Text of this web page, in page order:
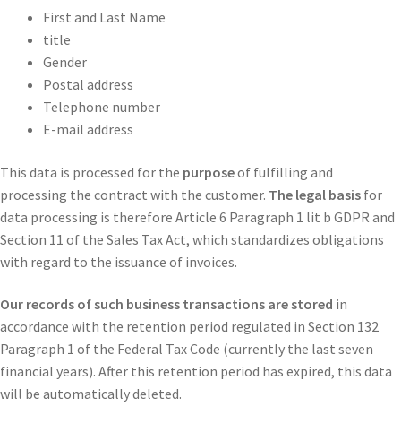
First and Last Name
title
Gender
Postal address
Telephone number
E-mail address
This data is processed for the purposeof fulfilling and
processing the contract with the customer. The legal basis for
data processing is therefore Article 6 Paragraph 1 lit b GDPR and
Section 11 of the Sales Tax Act, which standardizes obligations
with regard to the issuance of invoices.
Our records of such business transactions are stored in
accordance with the retention period regulated in Section 132
Paragraph 1 of the Federal Tax Code (currently the last seven
financial years). After this retention period has expired, this data
will be automatically deleted.